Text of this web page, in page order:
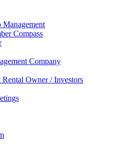
Management
Compass
Company
Rental Owner / Investors